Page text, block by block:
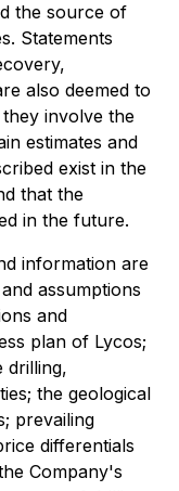
the source of
Statements
also deemed to
involve the
estimates and
exist in the
that the
in the future.
information are
assumptions
and
plan of Lycos;
drilling,
the geological
prevailing
differentials
Company's